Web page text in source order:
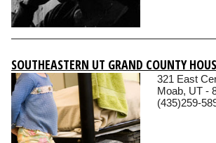
SOUTHEASTERN UT GRAND COUNTY
321 East
Moab, UT -
(435)259-